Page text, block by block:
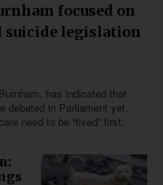
focused on
suicide legislation
has indicated that
debated in Parliament yet,
need to be “fixed” first.